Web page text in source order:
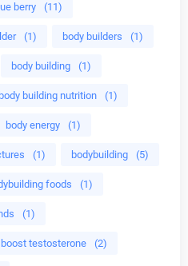
berry (11)
(1) body builders (1)
body building (1)
body building nutrition (1)
body energy (1)
(1) bodybuilding (5)
foods (1)
(1)
boost testosterone (2)